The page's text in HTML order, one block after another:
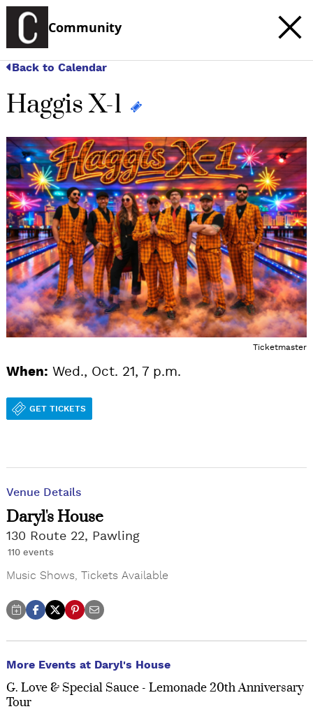
Community
Back to Calendar
Haggis X-1
Ticketmaster
When: Wed., Oct. 21, 7 p.m.
GET TICKETS
Venue Details
Daryl's House
130 Route 22, Pawling
110 events
Music Shows Tickets Available
More Events at Daryl's House
G. Love & Special Sauce - Lemonade 20th Anniversary
Tour